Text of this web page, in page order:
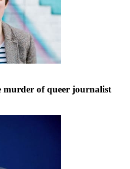
murder of queer journalist